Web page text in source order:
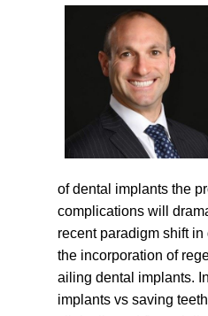
of dental implants the
complications will
recent paradigm shift
the incorporation of
ailing dental implants.
implants vs saving